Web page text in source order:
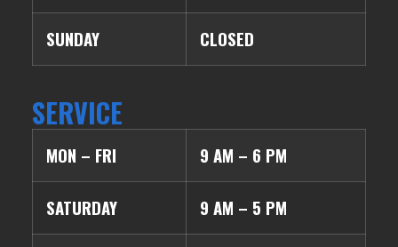
SUNDAY CLOSED
SERVICE
MON – FRI 9 AM – 6 PM
SATURDAY 9 AM – 5 PM